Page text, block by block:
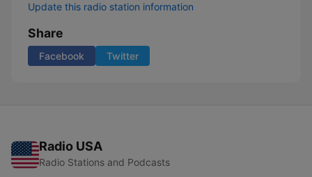
Update this radio station information
Share
Facebook Twitter
Radio USA
Radio Stations and Podcasts